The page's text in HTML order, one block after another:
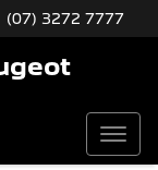
(07) 3272 7777